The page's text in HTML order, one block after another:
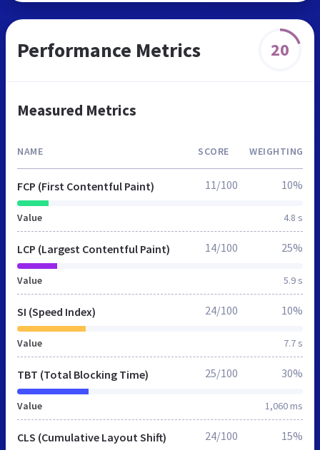
Performance Metrics 20
Measured Metrics
NAME SCORE WEIGHTING
FCP (First Contentful Paint)
Value 4.8 s
11/100 10%
LCP (Largest Contentful Paint)
Value 5.9 s
14/100 25%
SI (Speed Index)
Value 7.7 s
24/100 10%
TBT (Total Blocking Time)
Value 1,060 ms
25/100 30%
CLS (Cumulative Layout Shift) 24/100 15%